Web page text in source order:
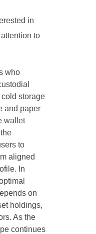
in
to
who
storage
and paper
wallet
to
aligned
In
on
holdings,
As the
continues